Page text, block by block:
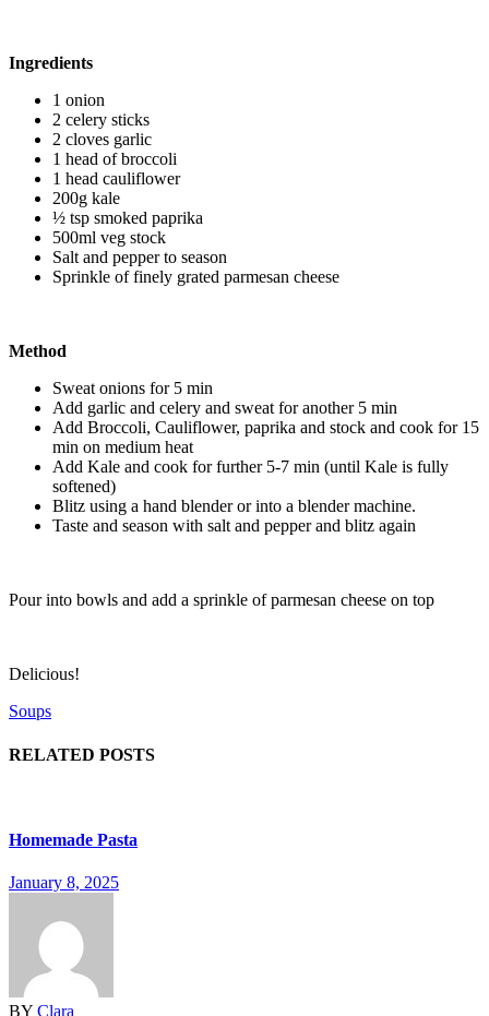
Ingredients
1 onion
2 celery sticks
2 cloves garlic
1 head of broccoli
1 head cauliflower
200g kale
½ tsp smoked paprika
500ml veg stock
Salt and pepper to season
Sprinkle of finely grated parmesan cheese
Method
Sweat onions for 5 min
Add garlic and celery and sweat for another 5 min
Add Broccoli, Cauliflower, paprika and stock and cook for 15
min on medium heat
Add Kale and cook for further 5-7 min (until Kale is fully
softened)
Blitz using a hand blender or into a blender machine.
Taste and season with salt and pepper and blitz again
Pour into bowls and add a sprinkle of parmesan cheese on top
Delicious!
Soups
RELATED POSTS
Homemade Pasta
January 8, 2025
BY Clara